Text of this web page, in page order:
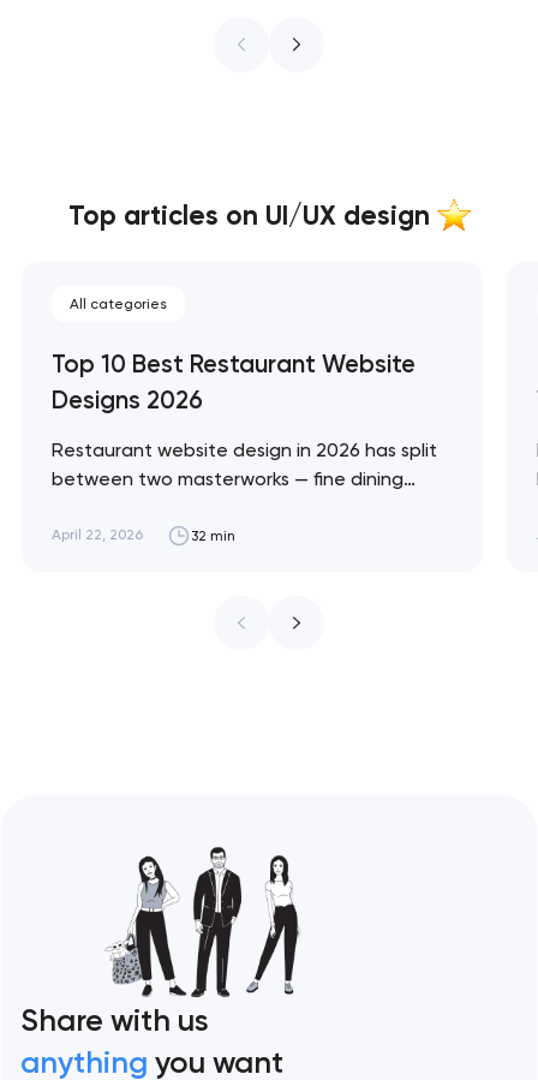
Top articles on UI/UX design
All categories
Top 10 Best Restaurant Website
Designs 2026
Restaurant website design in 2026 has split
between two masterworks — fine dining
design brief, and fast-casual brands that
ceiling of each approach across every
April 22, 2026 32 min
Share with us
anything you want